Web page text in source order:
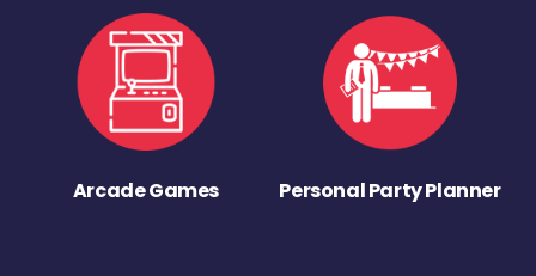
Arcade Games Personal Party Planner